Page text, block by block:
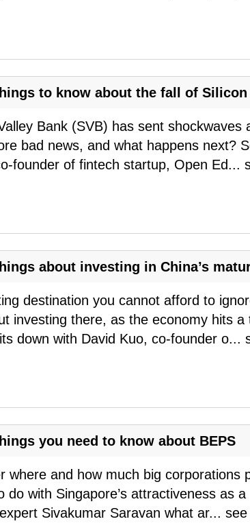
to know about the fall of Silicon
Bank (SVB) has sent shockwaves
bad news, and what happens next?
founder of fintech startup, Open Ed...
about investing in China’s
destination you cannot afford to
investing there, as the economy hits a
down with David Kuo, co-founder o...
you need to know about BEPS
where and how much big corporations
do with Singapore’s attractiveness as
Sivakumar Saravan what ar...